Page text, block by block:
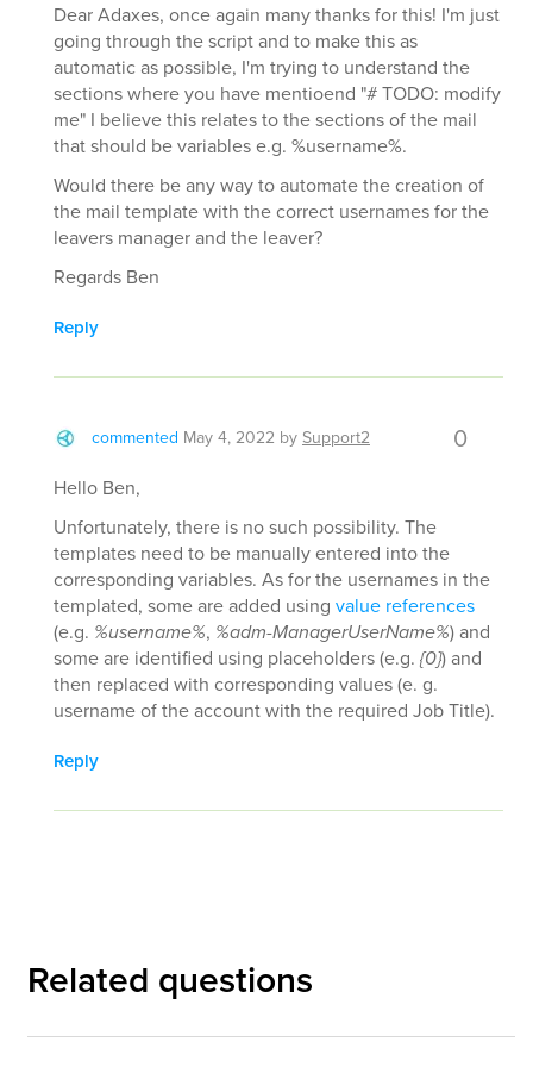
Dear Adaxes, once again many thanks for this! I'm just
going through the script and to make this as
automatic as possible, I'm trying to understand the
sections where you have mentioend "# TODO: modify
me" I believe this relates to the sections of the mail
that should be variables e.g. %username%.
Would there be any way to automate the creation of
the mail template with the correct usernames for the
leavers manager and the leaver?
Regards Ben
Reply
commented May 4, 2022 bySupport2 0
Hello Ben,
Unfortunately, there is no such possibility. The
templates need to be manually entered into the
corresponding variables. As for the usernames in the
templated, some are added using value references
(e.g. %username%, %adm-ManagerUserName%) and
some are identified using placeholders (e.g. {0}) and
then replaced with corresponding values (e. g.
username of the account with the required Job Title).
Reply
Related questions